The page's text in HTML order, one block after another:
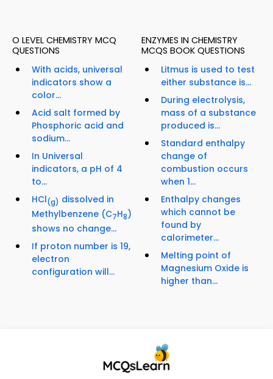
O LEVEL CHEMISTRY MCQ
QUESTIONS
With acids, universal
indicators show a
color...
Acid salt formed by
Phosphoric acid and
sodium...
In Universal
indicators, a pH of 4
to...
HCl(g) dissolved in
Methylbenzene (C7H8)
shows no change...
If proton number is 19,
electron
configuration will...
ENZYMES IN CHEMISTRY
MCQS BOOK QUESTIONS
Litmus is used to test
either substance is...
During electrolysis,
mass of a substance
produced is...
Standard enthalpy
change of
combustion occurs
when 1...
Enthalpy changes
which cannot be
found by
calorimeter...
Melting point of
Magnesium Oxide is
higher than...